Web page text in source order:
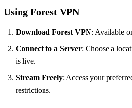
Using Forest VPN
Download Forest VPN: Available
Connect to a Server: Choose a
is live.
Stream Freely: Access your
restrictions.